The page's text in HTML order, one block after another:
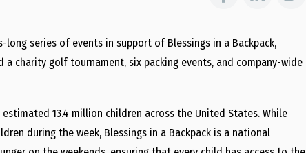
series of events in support of Blessings in a Backpack,
charity golf tournament, six packing events, and company-wide
13.4 million children across the United States. While
during the week, Blessings in a Backpack is a national